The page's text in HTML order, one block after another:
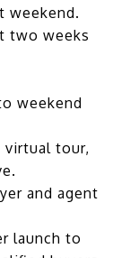
weekend.
two weeks
weekend
tour,
and agent
launch to